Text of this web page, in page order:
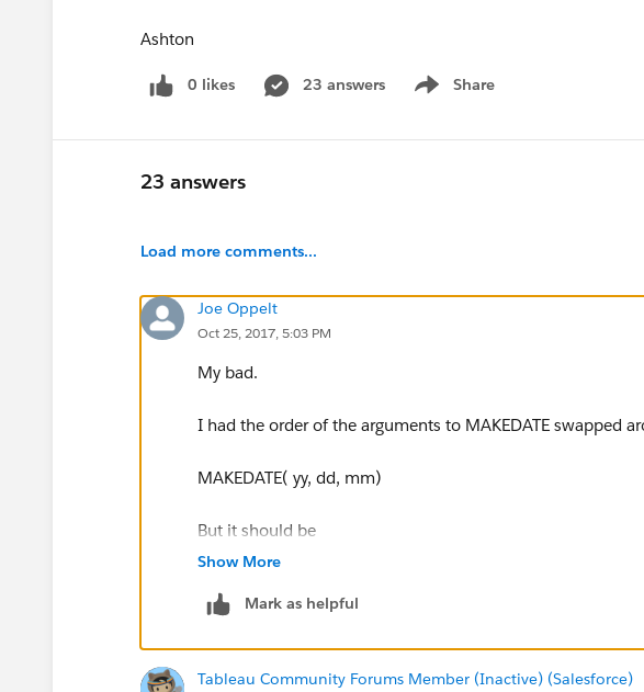
Ashton
0 likes 23 answers Share
Show menu
23 answers
Load more comments...
Joe Oppelt
Oct 25, 2017, 5:03 PM
My bad.
I had the order of the arguments to MAKEDATE swapped
MAKEDATE( yy, dd, mm)
But it should be
Show More
Mark as helpful
Tableau Community Forums Member (Inactive) (Salesforce)